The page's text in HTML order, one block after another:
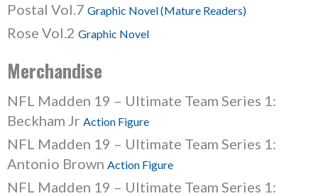
Postal Vol.7 Graphic Novel (Mature Readers)
Rose Vol.2 Graphic Novel
Merchandise
NFL Madden 19 – Ultimate Team Series 1:
Beckham Jr Action Figure
NFL Madden 19 – Ultimate Team Series 1:
Antonio Brown Action Figure
NFL Madden 19 – Ultimate Team Series 1: